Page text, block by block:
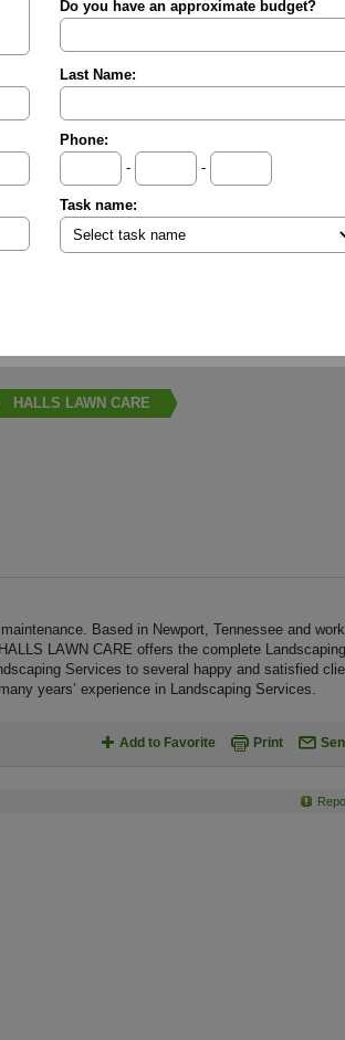
Do you have an approximate budget?
Last Name:
Phone:
-
-
Task name:
HALLS LAWN CARE
Based in Newport, Tennessee and
LAWN CARE offers the complete
Services to several happy and satisfied
years’ experience in Landscaping Services.
Add to Favorite Print